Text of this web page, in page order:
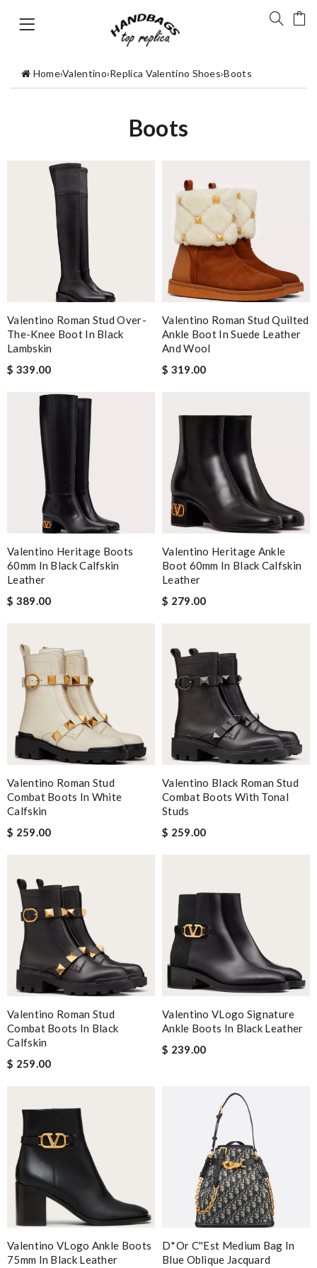
Home›Valentino›Replica Valentino Shoes›Boots
Boots
Valentino Roman Stud Over-
The-Knee Boot In Black
Lambskin
$ 339.00
Valentino Roman Stud Quilted
Ankle Boot In Suede Leather
And Wool
$ 319.00
Valentino Heritage Boots
60mm In Black Calfskin
Leather
$ 389.00
Valentino Heritage Ankle
Boot 60mm In Black Calfskin
Leather
$ 279.00
Valentino Roman Stud
Combat Boots In White
Calfskin
$ 259.00
Valentino Black Roman Stud
Combat Boots With Tonal
Studs
$ 259.00
Valentino Roman Stud
Combat Boots In Black
Calfskin
$ 259.00
Valentino VLogo Signature
Ankle Boots In Black Leather
$ 239.00
Valentino VLogo Ankle Boots
75mm In Black Leather
D*or C''est Medium Bag In
Blue Oblique Jacquard